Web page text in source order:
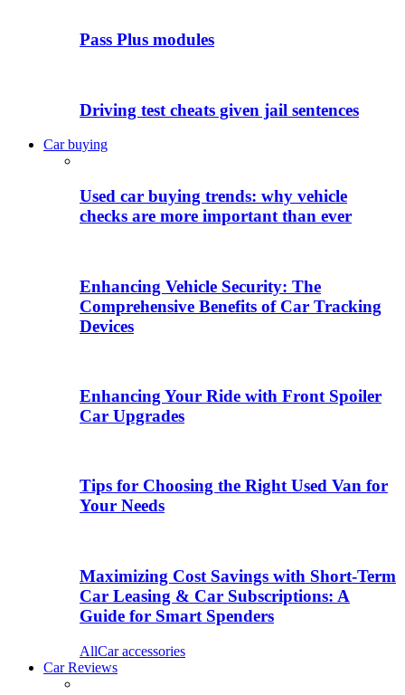
Pass Plus modules
Driving test cheats given jail sentences
Car buying
Used car buying trends: why vehicle
checks are more important than ever
Enhancing Vehicle Security: The
Comprehensive Benefits of Car Tracking
Devices
Enhancing Your Ride with Front Spoiler
Car Upgrades
Tips for Choosing the Right Used Van for
Your Needs
Maximizing Cost Savings with Short-Term
Car Leasing & Car Subscriptions: A
Guide for Smart Spenders
AllCar accessories
Car Reviews